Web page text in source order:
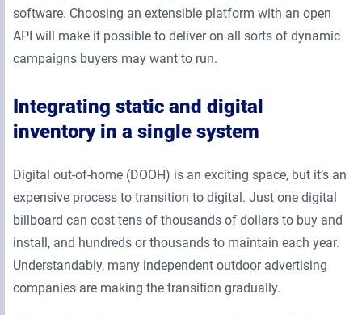
software. Choosing an extensible platform with an open
API will make it possible to deliver on all sorts of dynamic
campaigns buyers may want to run.
Integrating static and digital
inventory in a single system
Digital out-of-home (DOOH) is an exciting space, but it’s an
expensive process to transition to digital. Just one digital
billboard can cost tens of thousands of dollars to buy and
install, and hundreds or thousands to maintain each year.
Understandably, many independent outdoor advertising
companies are making the transition gradually.